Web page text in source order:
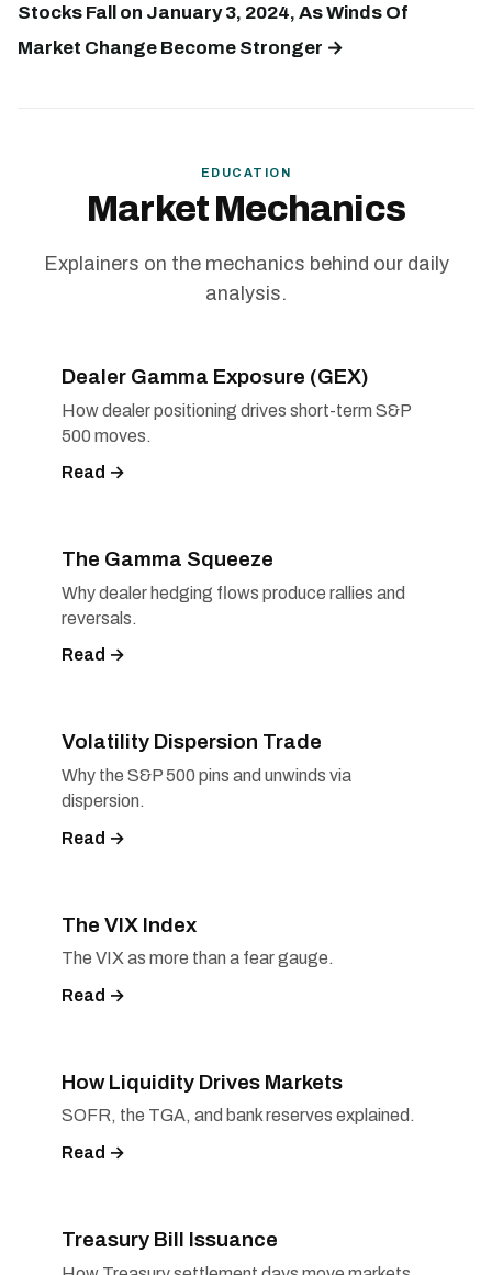
Stocks Fall on January 3, 2024, As Winds Of
Market Change Become Stronger →
EDUCATION
Market Mechanics
Explainers on the mechanics behind our daily
analysis.
Dealer Gamma Exposure (GEX)
How dealer positioning drives short-term S&P
500 moves.
Read →
The Gamma Squeeze
Why dealer hedging flows produce rallies and
reversals.
Read →
Volatility Dispersion Trade
Why the S&P 500 pins and unwinds via
dispersion.
Read →
The VIX Index
The VIX as more than a fear gauge.
Read →
How Liquidity Drives Markets
SOFR, the TGA, and bank reserves explained.
Read →
Treasury Bill Issuance